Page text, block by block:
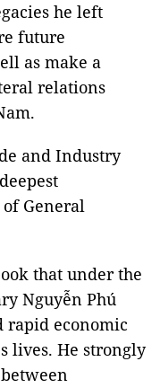
he left
future
as make a
relations
and Industry
General
that under the
Nguyễn Phú
rapid economic
lives. He strongly